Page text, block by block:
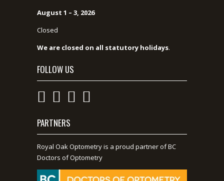
August 1 – 3, 2026
Closed
We are closed on all statutory holidays.
FOLLOW US
PARTNERS
Royal Oak Optometry is a proud partner of BC
Doctors of Optometry